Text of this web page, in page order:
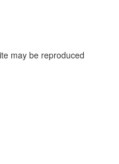
may be reproduced